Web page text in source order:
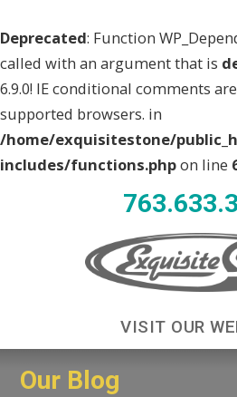
Deprecated: Function
called with an argument that is
6.9.0! IE conditional comments
supported browsers. in
/home/exquisitestone/
includes/functions.phpon line
VISIT OUR
Our Blog